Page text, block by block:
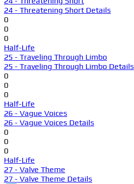
24 - Threatening Short Details
0
0
0
Half-Life
25 - Traveling Through Limbo
25 - Traveling Through Limbo Details
0
0
0
Half-Life
26 - Vague Voices
26 - Vague Voices Details
0
0
0
Half-Life
27 - Valve Theme
27 - Valve Theme Details